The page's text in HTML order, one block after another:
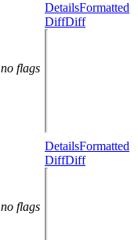
no flags
DetailsFormatted
DiffDiff
no flags
DetailsFormatted
DiffDiff